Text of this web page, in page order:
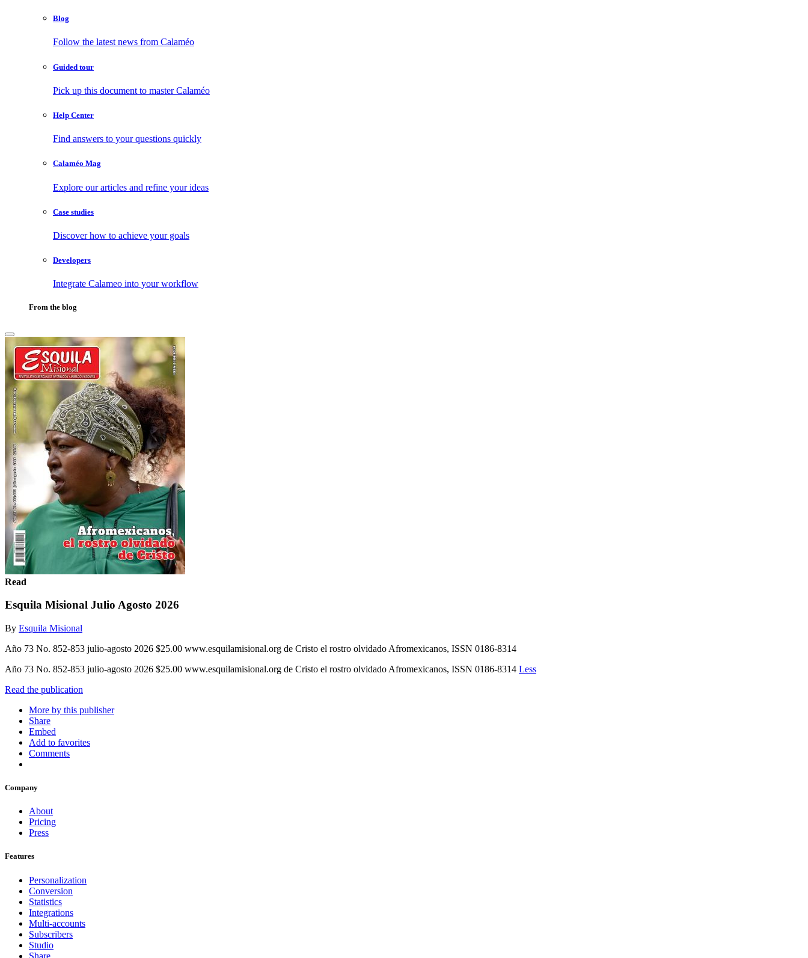
Blog
Follow the latest news from Calaméo
Guided tour
Pick up this document to master Calaméo
Help Center
Find answers to your questions quickly
Calaméo Mag
Explore our articles and refine your ideas
Case studies
Discover how to achieve your goals
Developers
Integrate Calameo into your workflow
From the blog
Read
Esquila Misional Julio Agosto 2026
By Esquila Misional
Año 73 No. 852-853 julio-agosto 2026 $25.00 www.esquilamisional.org de Cristo el rostro olvidado Afromexicanos, ISSN 0186-8314
Año 73 No. 852-853 julio-agosto 2026 $25.00 www.esquilamisional.org de Cristo el rostro olvidado Afromexicanos, ISSN 0186-8314 Less
Read the publication
More by this publisher
Share
Embed
Add to favorites
Comments
Company
About
Pricing
Press
Features
Personalization
Conversion
Statistics
Integrations
Multi-accounts
Subscribers
Studio
Share